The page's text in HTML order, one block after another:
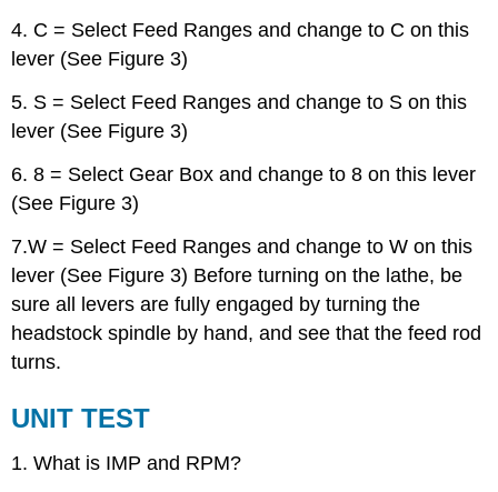
4. C = Select Feed Ranges and change to C on this
lever (See Figure 3)
5. S = Select Feed Ranges and change to S on this
lever (See Figure 3)
6. 8 = Select Gear Box and change to 8 on this lever
(See Figure 3)
7.W = Select Feed Ranges and change to W on this
lever (See Figure 3) Before turning on the lathe, be
sure all levers are fully engaged by turning the
headstock spindle by hand, and see that the feed rod
turns.
UNIT TEST
1. What is IMP and RPM?